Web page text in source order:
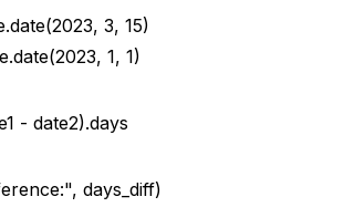
3, 15)
1, 1)
- date2).days
days_diff)